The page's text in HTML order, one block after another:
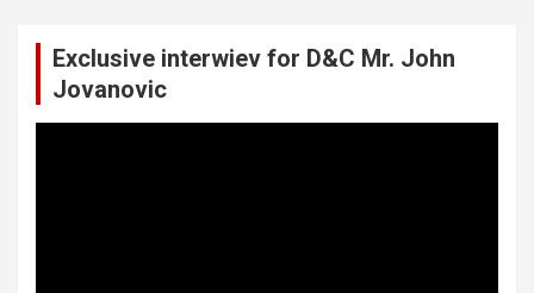
Exclusive interwiev for D&C Mr. John
Jovanovic